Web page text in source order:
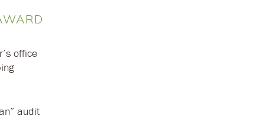
office
audit